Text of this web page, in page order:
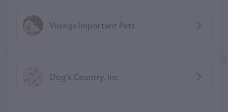
Vinings Important Pets
Dog's Country, Inc